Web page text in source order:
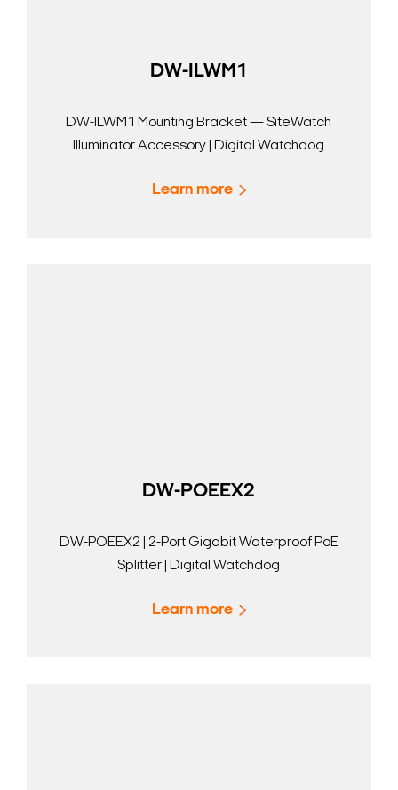
DW-ILWM1
DW-ILWM1 Mounting Bracket — SiteWatch
Illuminator Accessory | Digital Watchdog
Learn more
DW-POEEX2
DW-POEEX2 | 2-Port Gigabit Waterproof PoE
Splitter | Digital Watchdog
Learn more